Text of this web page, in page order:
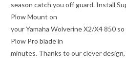
season catch you off guard. Install
Plow Mount on
your Yamaha Wolverine X2/X4 850
Plow Pro blade in
minutes. Thanks to our clever